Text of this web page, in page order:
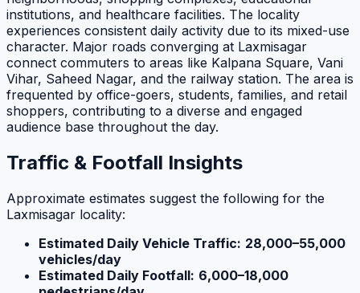
institutions, and healthcare facilities. The locality
experiences consistent daily activity due to its mixed-use
character. Major roads converging at Laxmisagar
connect commuters to areas like Kalpana Square, Vani
Vihar, Saheed Nagar, and the railway station. The area is
frequented by office-goers, students, families, and retail
shoppers, contributing to a diverse and engaged
audience base throughout the day.
Traffic & Footfall Insights
Approximate estimates suggest the following for the
Laxmisagar locality:
Estimated Daily Vehicle Traffic: 28,000–55,000
vehicles/day
Estimated Daily Footfall: 6,000–18,000